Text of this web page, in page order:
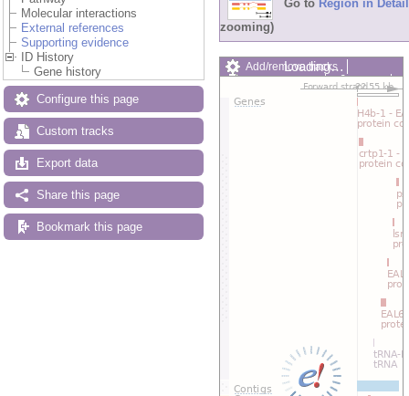
Molecular interactions
External references
Supporting evidence
ID History
Gene history
Configure this page
Custom tracks
Export data
Share this page
Bookmark this page
Go to Region in Detail
zooming)
Add/remove tracks
Custom tracks
Share
Export image
Loading…